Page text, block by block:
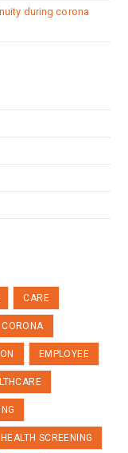
during corona
CARE
CORONA
EMPLOYEE
HEALTH SCREENING